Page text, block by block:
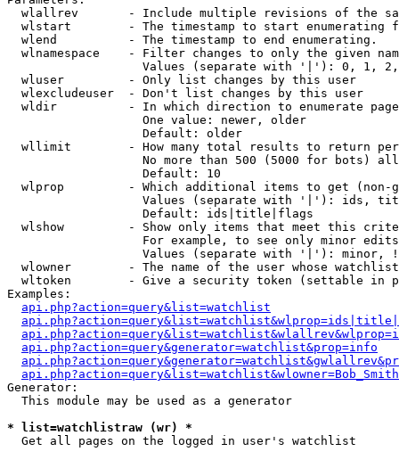
wlallrev       - Include multiple revisions of the
wlstart        - The timestamp to start enumerating
  wlend          - The timestamp to end enumerating.
wlnamespace    - Filter changes to only the given
Values (separate with '|'): 0, 1,
  wluser         - Only list changes by this user
  wlexcludeuser  - Don't list changes by this user
wldir          - In which direction to enumerate
                   One value: newer, older
                   Default: older
wllimit        - How many total results to return
No more than 500 (5000 for bots)
                   Default: 10
wlprop         - Which additional items to get (non-
Values (separate with '|'): ids,
                   Default: ids|title|flags
wlshow         - Show only items that meet this
For example, to see only minor
Values (separate with '|'): minor,
wlowner        - The name of the user whose
wltoken        - Give a security token (settable in
Examples:
api.php?action=query&list=watchlist
api.php?action=query&generator=watchlist&prop=info
Generator:
  This module may be used as a generator
* list=watchlistraw (wr) *
Get all pages on the logged in user's watchlist